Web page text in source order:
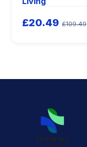
£20.49 £109.49